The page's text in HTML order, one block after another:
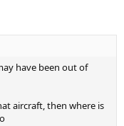
have been out of
aircraft, then where is